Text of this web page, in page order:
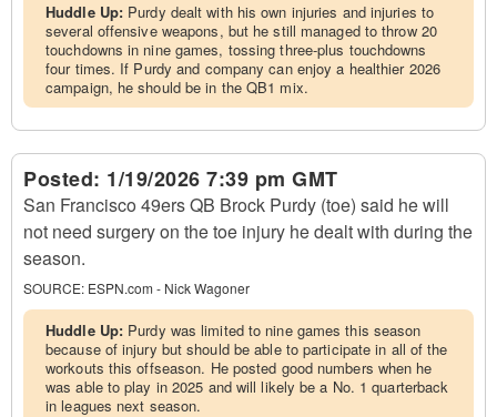
Huddle Up: Purdy dealt with his own injuries and injuries to
several offensive weapons, but he still managed to throw 20
touchdowns in nine games, tossing three-plus touchdowns
four times. If Purdy and company can enjoy a healthier 2026
campaign, he should be in the QB1 mix.
Posted: 1/19/2026 7:39 pm GMT
San Francisco 49ers QB Brock Purdy (toe) said he will
not need surgery on the toe injury he dealt with during the
season.
SOURCE: ESPN.com - Nick Wagoner
Huddle Up: Purdy was limited to nine games this season
because of injury but should be able to participate in all of the
workouts this offseason. He posted good numbers when he
was able to play in 2025 and will likely be a No. 1 quarterback
in leagues next season.